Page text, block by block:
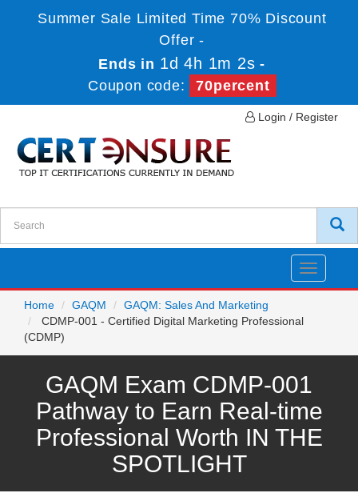
Summer Sale Limited Time 70% Discount
Offer -
Ends in 1d 4h 1m 2s -
Coupon code:
70percent
Login / Register
Toggle
Home
GAQM
GAQM: Sales And Marketing
CDMP-001 - Certified Digital Marketing Professional
(CDMP)
GAQM Exam CDMP-001
Pathway to Earn Real-time
Professional Worth IN THE
SPOTLIGHT